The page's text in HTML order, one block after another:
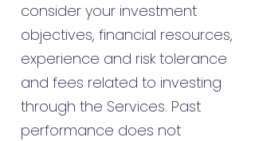
consider your investment
objectives, financial resources,
experience and risk tolerance
and fees related to investing
through the Services. Past
performance does not